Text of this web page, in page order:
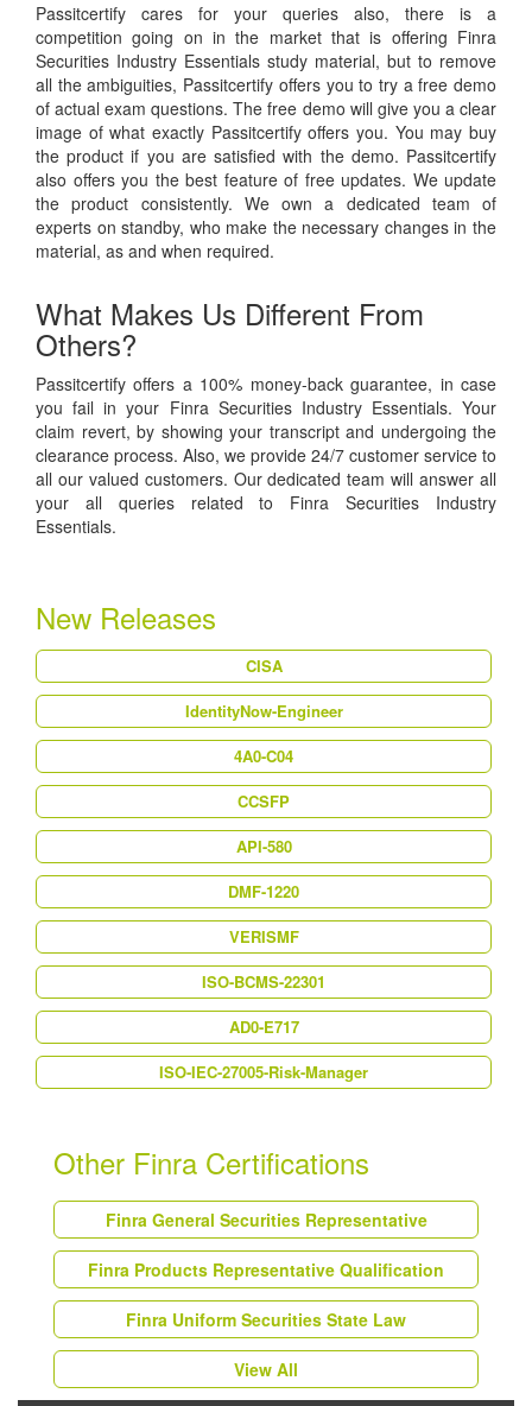
Passitcertify cares for your queries also, there is a
competition going on in the market that is offering Finra
Securities Industry Essentials study material, but to remove
all the ambiguities, Passitcertify offers you to try a free demo
of actual exam questions. The free demo will give you a clear
image of what exactly Passitcertify offers you. You may buy
the product if you are satisfied with the demo. Passitcertify
also offers you the best feature of free updates. We update
the product consistently. We own a dedicated team of
experts on standby, who make the necessary changes in the
material, as and when required.
What Makes Us Different From
Others?
Passitcertify offers a 100% money-back guarantee, in case
you fail in your Finra Securities Industry Essentials. Your
claim revert, by showing your transcript and undergoing the
clearance process. Also, we provide 24/7 customer service to
all our valued customers. Our dedicated team will answer all
your all queries related to Finra Securities Industry
Essentials.
New Releases
CISA
IdentityNow-Engineer
4A0-C04
CCSFP
API-580
DMF-1220
VERISMF
ISO-BCMS-22301
AD0-E717
ISO-IEC-27005-Risk-Manager
Other Finra Certifications
Finra General Securities Representative
Finra Products Representative Qualification
Finra Uniform Securities State Law
View All